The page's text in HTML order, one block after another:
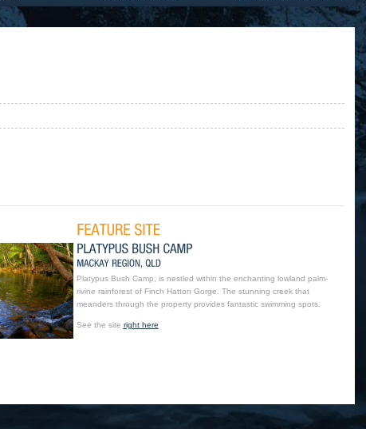
Platypus Bush Camp, is nestled within the enchanting lowland palm-
rivine rainforest of Finch Hatton Gorge. The stunning creek that
meanders through the property provides fantastic swimming spots.
See the site right here